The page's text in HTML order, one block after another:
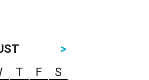
>
T F
S